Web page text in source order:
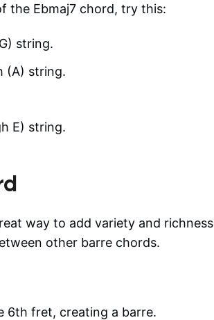
the Ebmaj7 chord, try this:
string.
(A) string.
E) string.
way to add variety and richness
other barre chords.
6th fret, creating a barre.